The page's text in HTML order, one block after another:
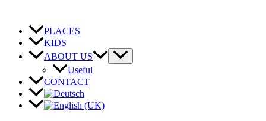
content
PLACES
KIDS
ABOUT US
Useful
CONTACT